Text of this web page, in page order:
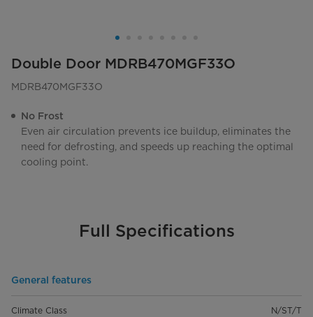
Double Door MDRB470MGF33O
MDRB470MGF33O
No Frost
Even air circulation prevents ice buildup, eliminates the
need for defrosting, and speeds up reaching the optimal
cooling point.
Full Specifications
General features
Climate Class N/ST/T